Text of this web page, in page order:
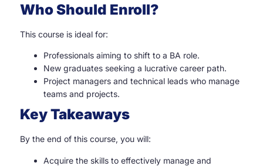
Who Should Enroll?
This course is ideal for:
Professionals aiming to shift to a BA role.
New graduates seeking a lucrative career path.
Project managers and technical leads who manage
teams and projects.
Key Takeaways
By the end of this course, you will:
Acquire the skills to effectively manage and